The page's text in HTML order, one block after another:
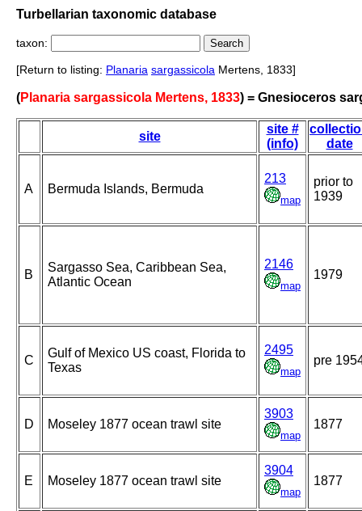
Turbellarian taxonomic database
taxon:
[Return to listing: Planaria sargassicola Mertens, 1833]
(Planaria sargassicola Mertens, 1833) = Gnesioceros
site
site #
(info)
date
A Bermuda Islands, Bermuda
213
map
prior to
1939
B
Sargasso Sea, Caribbean Sea,
Atlantic Ocean
2146
map
1979
C
Gulf of Mexico US coast, Florida to
Texas
2495
map
pre
D Moseley 1877 ocean trawl site
3903
map
1877
E Moseley 1877 ocean trawl site
3904
map
1877